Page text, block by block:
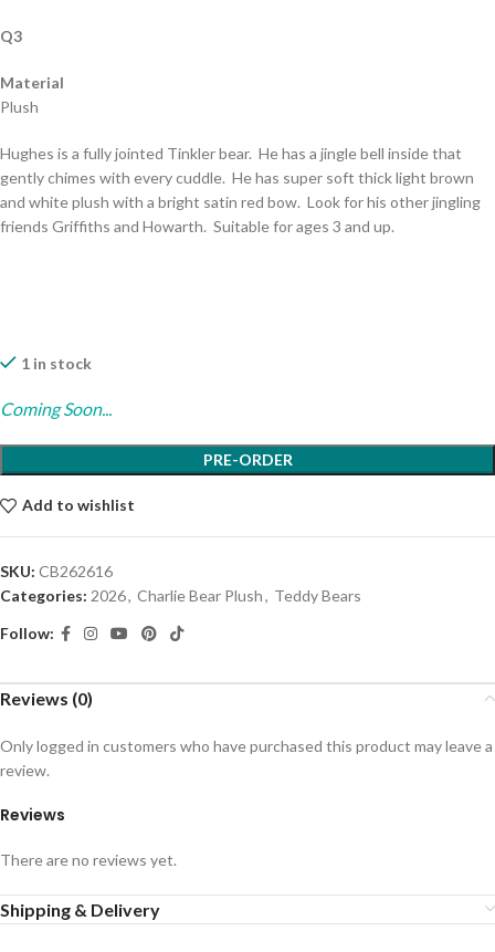
Q3
Material
Plush
Hughes is a fully jointed Tinkler bear. He has a jingle bell inside that
gently chimes with every cuddle. He has super soft thick light brown
and white plush with a bright satin red bow. Look for his other jingling
friends Griffiths and Howarth. Suitable for ages 3 and up.
1 in stock
Coming Soon...
PRE-ORDER
Add to wishlist
SKU: CB262616
Categories: 2026, Charlie Bear Plush, Teddy Bears
Follow:
Reviews (0)
Reviews
There are no reviews yet.
Only logged in customers who have purchased this product may leave a
review.
Shipping & Delivery